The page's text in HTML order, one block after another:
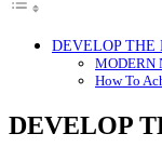
DEVELOP THE
MODERN
How To
DEVELOP